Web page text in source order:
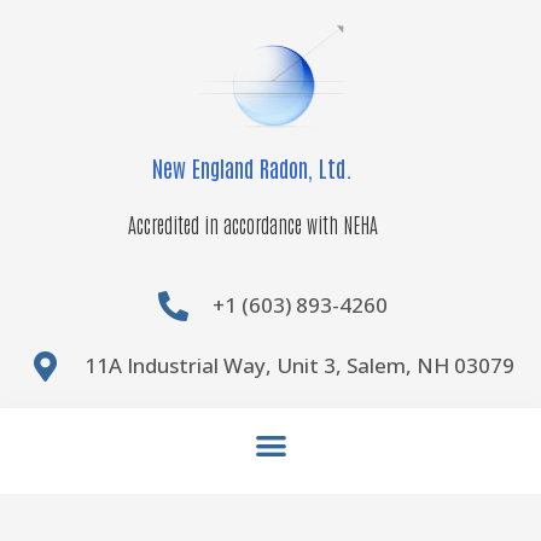
New England Radon, Ltd.
Accredited in accordance with NEHA
+1 (603) 893-4260
11A Industrial Way, Unit 3, Salem, NH 03079